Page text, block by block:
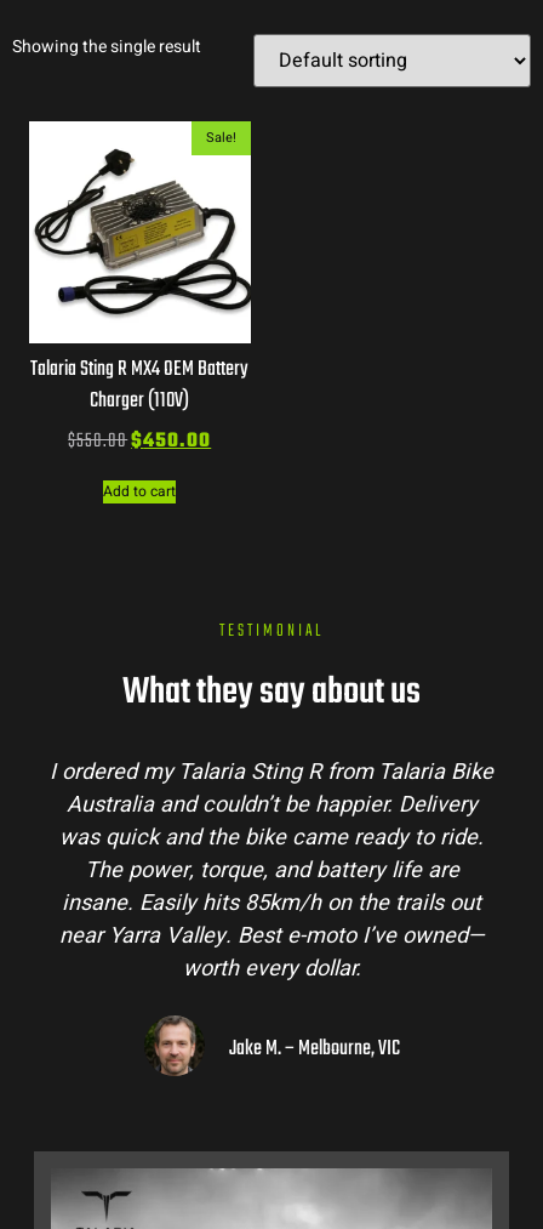
Showing the single result
Sale!
Talaria Sting R MX4 OEM Battery
Charger (110V)
$550.00$450.00
Add to cart
TESTIMONIAL
What they say about us
I ordered my Talaria Sting R from Talaria Bike
Australia and couldn’t be happier. Delivery
was quick and the bike came ready to ride.
The power, torque, and battery life are
insane. Easily hits 85km/h on the trails out
near Yarra Valley. Best e-moto I’ve owned—
worth every dollar.
Jake M. – Melbourne, VIC